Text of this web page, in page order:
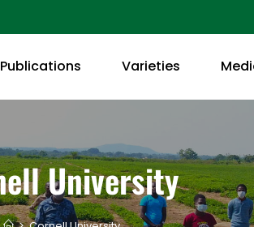
Publications Varieties
University